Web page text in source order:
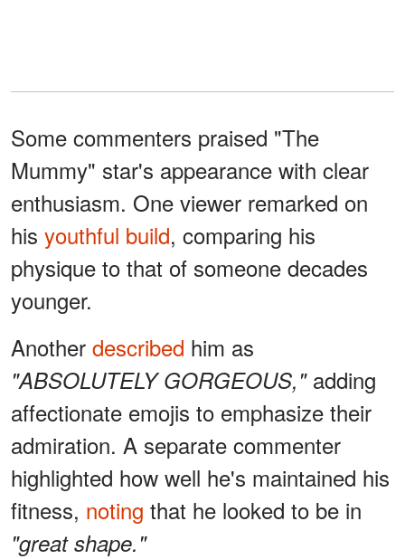
Some commenters praised "The
Mummy" star's appearance with clear
enthusiasm. One viewer remarked on
his youthful build, comparing his
physique to that of someone decades
younger.
Another described him as
"ABSOLUTELY GORGEOUS,"adding
affectionate emojis to emphasize their
admiration. A separate commenter
highlighted how well he's maintained his
fitness, noting that he looked to be in
"great shape."